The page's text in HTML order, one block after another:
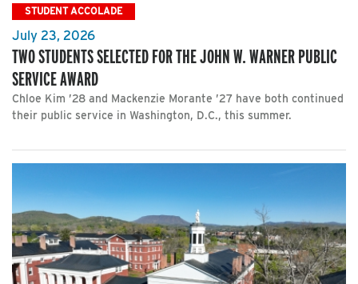
STUDENT ACCOLADE
July 23, 2026
TWO STUDENTS SELECTED FOR THE JOHN W. WARNER PUBLIC
SERVICE AWARD
Chloe Kim ’28 and Mackenzie Morante ’27 have both continued
their public service in Washington, D.C., this summer.